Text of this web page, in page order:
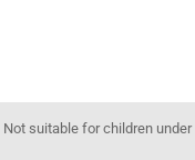
Not suitable for children under